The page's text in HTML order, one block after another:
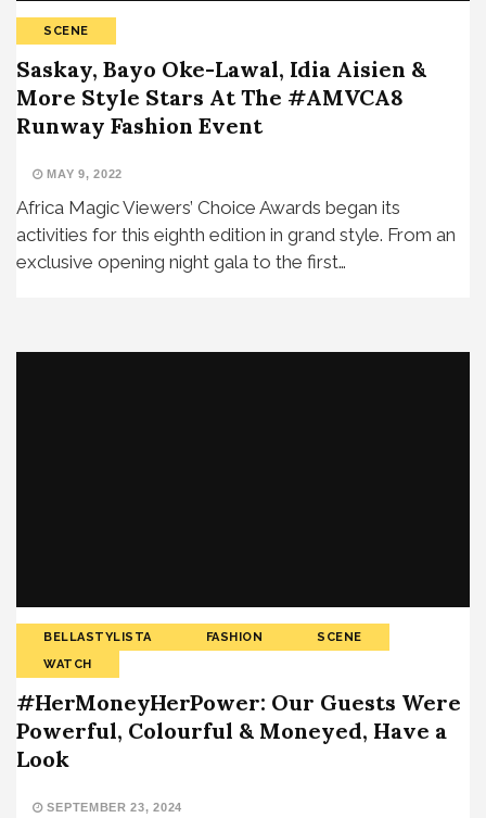
SCENE
Saskay, Bayo Oke-Lawal, Idia Aisien &
More Style Stars At The #AMVCA8
Runway Fashion Event
MAY 9, 2022
Africa Magic Viewers’ Choice Awards began its
activities for this eighth edition in grand style. From an
exclusive opening night gala to the first…
BELLASTYLISTA FASHION
SCENE
WATCH
#HerMoneyHerPower: Our Guests Were
Powerful, Colourful & Moneyed, Have a
Look
SEPTEMBER 23, 2024